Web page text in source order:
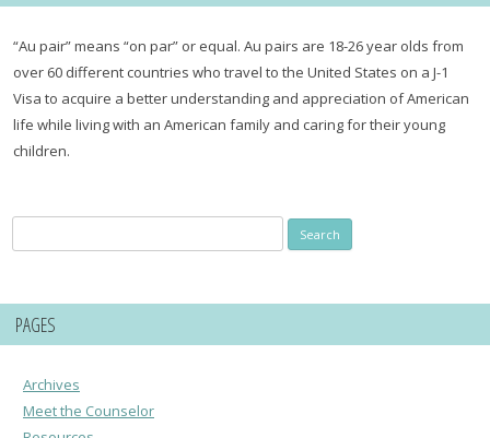
“Au pair” means “on par” or equal. Au pairs are 18-26 year olds from
over 60 different countries who travel to the United States on a J-1
Visa to acquire a better understanding and appreciation of American
life while living with an American family and caring for their young
children.
for:
for:
PAGES
Archives
Meet the Counselor